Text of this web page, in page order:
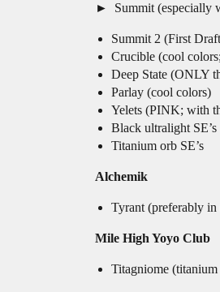
Summit (especially
Summit 2 (First
Crucible (cool
Deep State (ONLY
Parlay (cool colors)
Yelets (PINK; with
Black ultralight SE’s
Titanium orb SE’s
Alchemik
Tyrant (preferably
Mile High Yoyo Club
Titagniome